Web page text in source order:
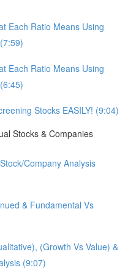
Each Ratio Means Using
Each Ratio Means Using
Stocks EASILY! (9:04)
Stocks & Companies
Company Analysis
& Fundamental Vs
(Growth Vs Value) &
(9:07)